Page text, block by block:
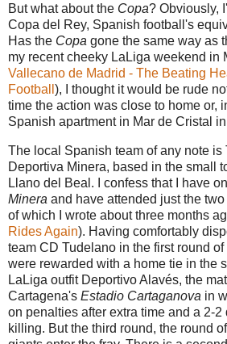
But what about the Copa? Obviously,
Copa del Rey, Spanish football's
Has the Copa gone the same way as
my recent cheeky LaLiga weekend in
Vallecano de Madrid - The Beating
Football ), I thought it would be rude
time the action was close to home or,
Spanish apartment in Mar de Cristal
The local Spanish team of any note is
Deportiva Minera, based in the small
Llano del Beal. I confess that I have
Minera and have attended just the
of which I wrote about three months
Rides Again). Having comfortably
team CD Tudelano in the first round of
were rewarded with a home tie in the
LaLiga outfit Deportivo Alavés, the
Cartagena's Estadio Cartaganova in
on penalties after extra time and a 2-2
killing. But the third round, the round